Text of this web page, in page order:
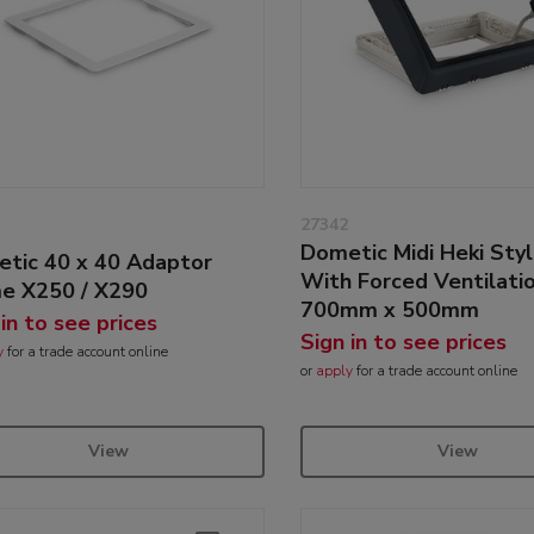
40 x 40 Adaptor
X250 / X290
to see prices
for a trade account online
View
27342
Dometic Midi Heki
With Forced
700mm x 500mm
Sign in to see prices
or applyfor a trade account online
View